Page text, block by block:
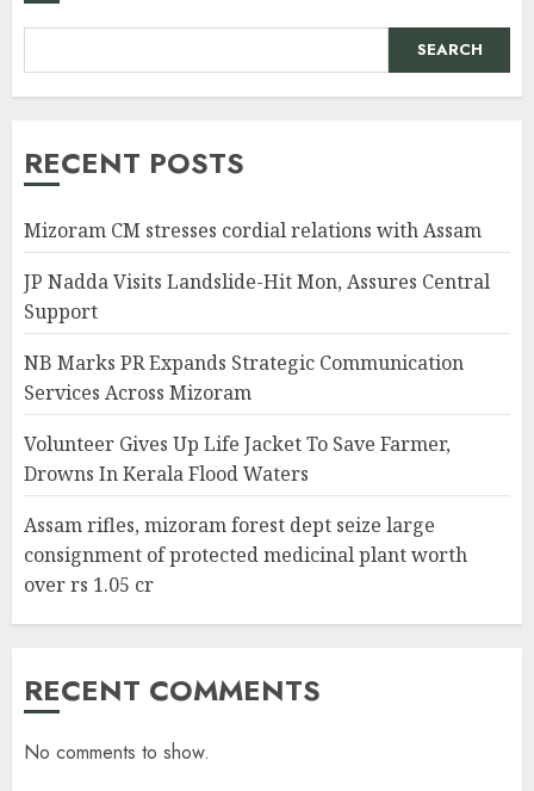
SEARCH
RECENT POSTS
Mizoram CM stresses cordial relations with Assam
JP Nadda Visits Landslide-Hit Mon, Assures Central
Support
NB Marks PR Expands Strategic Communication
Services Across Mizoram
Volunteer Gives Up Life Jacket To Save Farmer,
Drowns In Kerala Flood Waters
Assam rifles, mizoram forest dept seize large
consignment of protected medicinal plant worth
over rs 1.05 cr
RECENT COMMENTS
No comments to show.